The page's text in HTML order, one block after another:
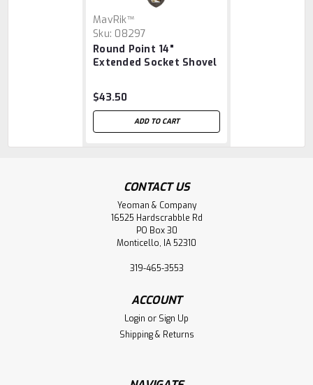
MavRik™
Sku: 08297
Round Point 14"
Extended Socket Shovel
$43.50
ADD TO CART
CONTACT US
Yeoman & Company
16525 Hardscrabble Rd
PO Box 30
Monticello, IA 52310
319-465-3553
ACCOUNT
Login or Sign Up
Shipping & Returns